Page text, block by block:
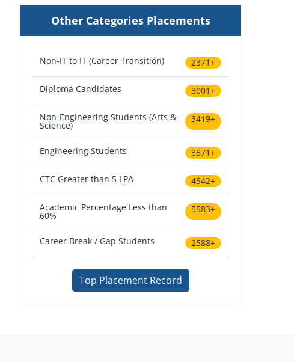
Other Categories Placements
Non-IT to IT (Career Transition) 2371+
Diploma Candidates 3001+
Non-Engineering Students (Arts &
Science)
3419+
Engineering Students 3571+
CTC Greater than 5 LPA 4542+
Academic Percentage Less than
60%
5583+
Career Break / Gap Students 2588+
Top Placement Record